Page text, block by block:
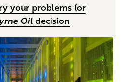
your problems (or
Oildecision